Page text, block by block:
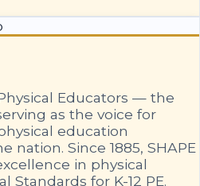
Educators — the
as the voice for
education
nation. Since 1885, SHAPE
in physical
Standards for K-12 PE.